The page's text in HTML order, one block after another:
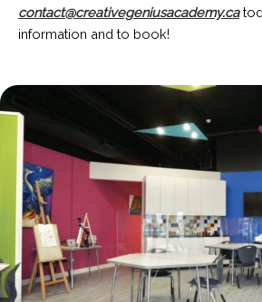
contact@creativegeniusacademy.ca
information and to book!